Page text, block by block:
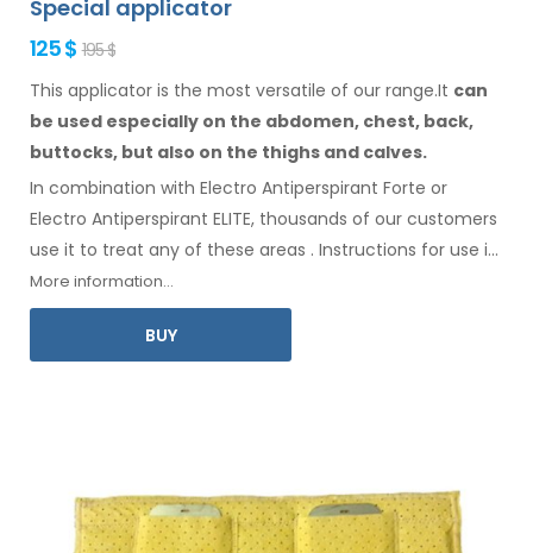
Special applicator
125 $ 195 $
This applicator is the most versatile of our range.It can
be used especially on the abdomen, chest, back,
buttocks, but also on the thighs and calves.
In combination with Electro Antiperspirant Forte or
Electro Antiperspirant ELITE, thousands of our customers
use it to treat any of these areas . Instructions for use in
your languageare included
More information...
BUY